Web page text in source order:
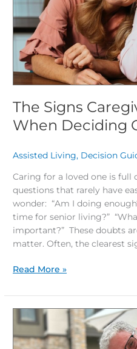
The Signs
When Deciding
Assisted Living, Decision
Caring for a loved one is full
questions that rarely have
wonder: “Am I doing
time for senior living?”
important?” These doubts
matter. Often, the clearest
Deciding
On
Senior
Living
Read More »
Is
the